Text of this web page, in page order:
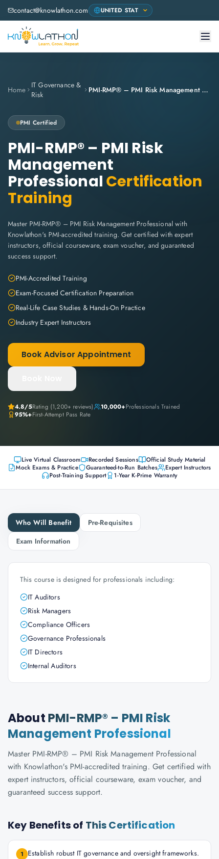
contact@knowlathon.com
Home
IT Governance &
Risk
PMI-RMP® – PMI Risk Management Professional
PMI Certified
PMI-RMP® – PMI Risk
Management
ProfessionalCertification
Training
Master PMI-RMP® – PMI Risk Management Professional with
Knowlathon's PMI-accredited training. Get certified with expert
instructors, official courseware, exam voucher, and guaranteed
success support.
PMI-Accredited Training
Exam-Focused Certification Preparation
Real-Life Case Studies & Hands-On Practice
Industry Expert Instructors
Book Advisor Appointment
4.8/5Rating (1,200+ reviews) 10,000+Professionals Trained
95%+First-Attempt Pass Rate
Live Virtual Classroom Recorded Sessions
Official Study Material
Mock Exams & Practice
Guaranteed-to-Run Batches
Expert Instructors
Post-Training Support
1-Year K-Prime Warranty
Who Will Benefit
Pre-Requisites
Exam Information
This course is designed for professionals including:
IT Auditors
Risk Managers
Compliance Officers
Governance Professionals
IT Directors
Internal Auditors
About PMI-RMP® – PMI Risk
Management Professional
Master PMI-RMP® – PMI Risk Management Professional
with Knowlathon's PMI-accredited training. Get certified with
expert instructors, official courseware, exam voucher, and
guaranteed success support.
Key Benefits of This Certification
1 Establish robust IT governance and oversight frameworks.